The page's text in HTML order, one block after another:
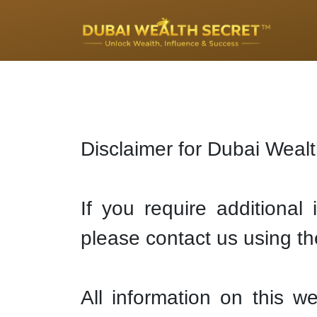
Disclaimer for Dubai
If you require additional
please contact us using
All information on this